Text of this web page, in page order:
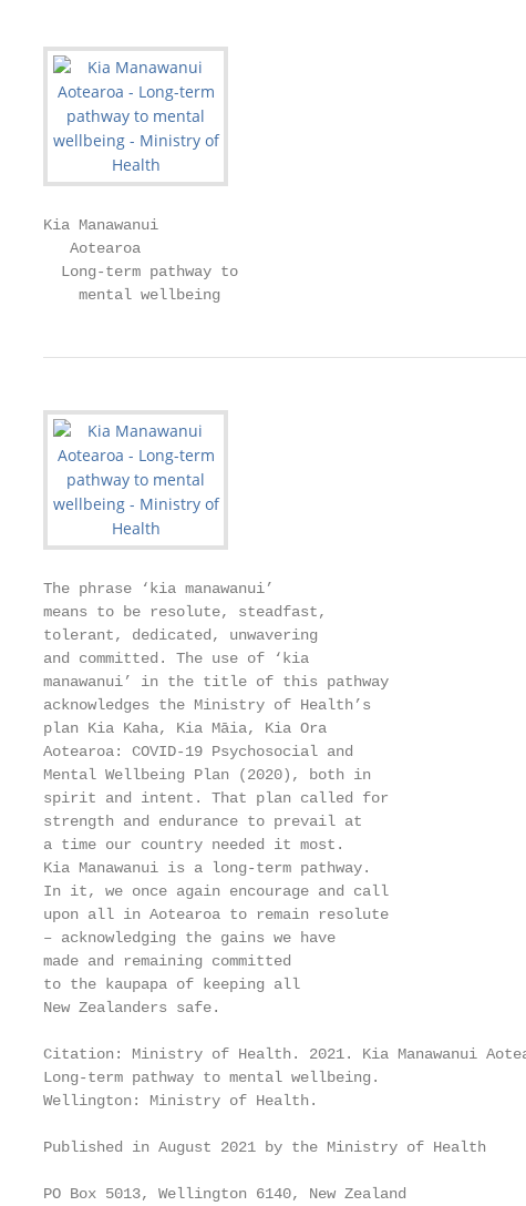
Kia Manawanui
   Aotearoa
  Long-term pathway to
    mental wellbeing
The phrase ‘kia manawanui’
means to be resolute, steadfast,
tolerant, dedicated, unwavering
and committed. The use of ‘kia
manawanui’ in the title of this pathway
acknowledges the Ministry of Health’s
plan Kia Kaha, Kia Māia, Kia Ora
Aotearoa: COVID-19 Psychosocial and
Mental Wellbeing Plan (2020), both in
spirit and intent. That plan called for
strength and endurance to prevail at
a time our country needed it most.
Kia Manawanui is a long-term pathway.
In it, we once again encourage and call
upon all in Aotearoa to remain resolute
– acknowledging the gains we have
made and remaining committed
to the kaupapa of keeping all
New Zealanders safe.
Citation: Ministry of Health. 2021. Kia Manawanui
Long-term pathway to mental wellbeing.
Wellington: Ministry of Health.
Published in August 2021 by the Ministry of Health
PO Box 5013, Wellington 6140, New Zealand